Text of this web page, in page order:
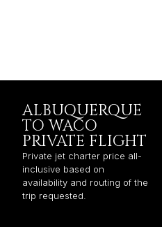
ALBUQUERQUE
TO WACO
PRIVATE FLIGHT
Private jet charter price all-
inclusive based on
availability and routing of the
trip requested.